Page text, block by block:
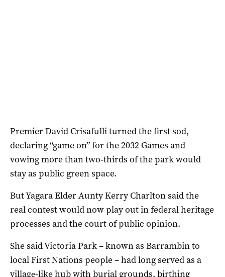
Premier David Crisafulli turned the first sod,
declaring “game on” for the 2032 Games and
vowing more than two‑thirds of the park would
stay as public green space.
But Yagara Elder Aunty Kerry Charlton said the
real contest would now play out in federal heritage
processes and the court of public opinion.
She said Victoria Park – known as Barrambin to
local First Nations people – had long served as a
village‑like hub with burial grounds, birthing